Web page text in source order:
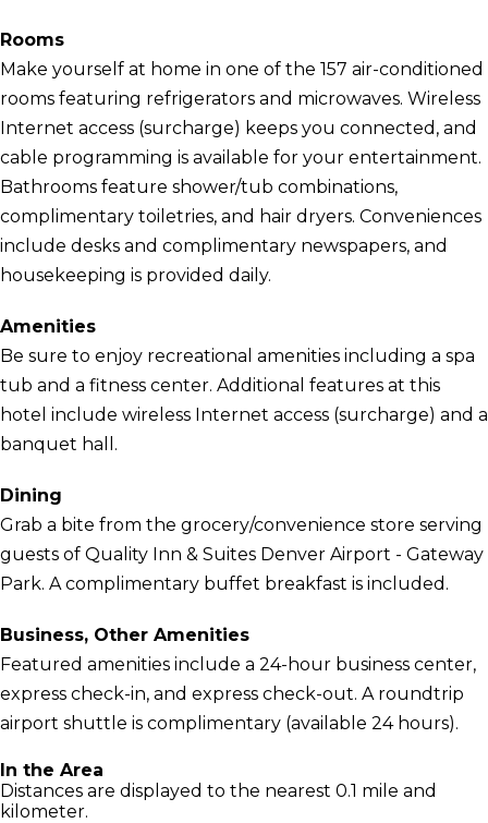
Rooms
Make yourself at home in one of the 157 air-conditioned
rooms featuring refrigerators and microwaves. Wireless
Internet access (surcharge) keeps you connected, and
cable programming is available for your entertainment.
Bathrooms feature shower/tub combinations,
complimentary toiletries, and hair dryers. Conveniences
include desks and complimentary newspapers, and
housekeeping is provided daily.
Amenities
Be sure to enjoy recreational amenities including a spa
tub and a fitness center. Additional features at this
hotel include wireless Internet access (surcharge) and a
banquet hall.
Dining
Grab a bite from the grocery/convenience store serving
guests of Quality Inn & Suites Denver Airport - Gateway
Park. A complimentary buffet breakfast is included.
Business, Other Amenities
Featured amenities include a 24-hour business center,
express check-in, and express check-out. A roundtrip
airport shuttle is complimentary (available 24 hours).
In the Area
Distances are displayed to the nearest 0.1 mile and
kilometer.